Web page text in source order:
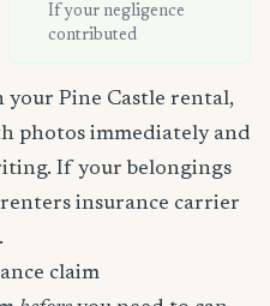
If your negligence
contributed
Pine Castle rental,
photos immediately and
If your belongings
insurance carrier
claim